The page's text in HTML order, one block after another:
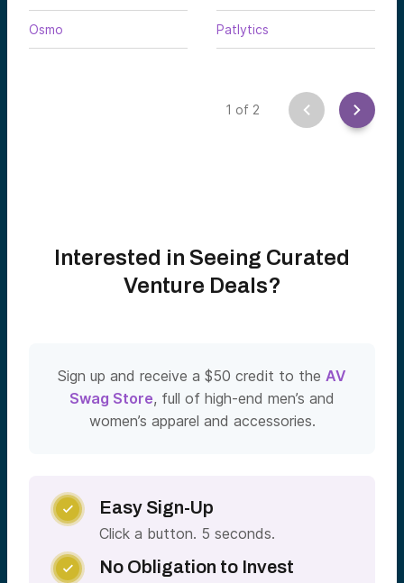
Osmo Patlytics
1 of 2
Interested in Seeing Curated
Venture Deals?
Sign up and receive a $50 credit to the AV
Swag Store, full of high-end men’s and
women’s apparel and accessories.
 Easy Sign-Up
Click a button. 5 seconds.
 No Obligation to Invest